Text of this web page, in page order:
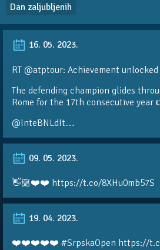
Dan zaljubljenih
16. 05. 2023.
RT @atptour: Achievement unlocked
The defending champion glides
Rome for the 17th consecutive year
@InteBNLdIt…
09. 05. 2023.
👋🏼❤️❤️ https://t.co/8XHu0mb57S
19. 04. 2023.
❤️❤️❤️❤️❤️ #SrpskaOpen https://